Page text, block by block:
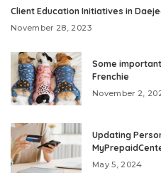
Client Education Initiatives in
November 28, 2023
Some
Frenchie
November 2,
Updating
May 5, 2024